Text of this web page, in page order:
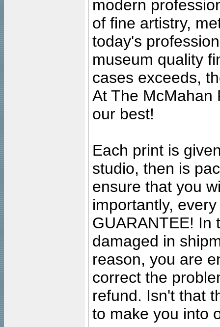
modern
of fine artistry,
today's
museum quality
cases exceeds,
At The McMahan
our best!
Each print is
studio, then is
ensure that you
importantly,
GUARANTEE! In
damaged in
reason, you are
correct the
refund. Isn't that
to make you into